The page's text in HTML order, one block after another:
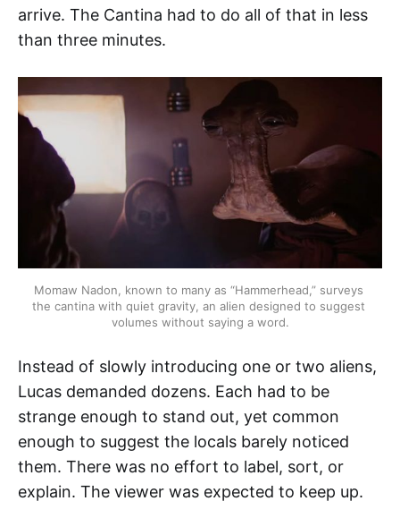
arrive. The Cantina had to do all of that in less
than three minutes.
Momaw Nadon, known to many as “Hammerhead,” surveys
the cantina with quiet gravity, an alien designed to suggest
volumes without saying a word.
Instead of slowly introducing one or two aliens,
Lucas demanded dozens. Each had to be
strange enough to stand out, yet common
enough to suggest the locals barely noticed
them. There was no effort to label, sort, or
explain. The viewer was expected to keep up.